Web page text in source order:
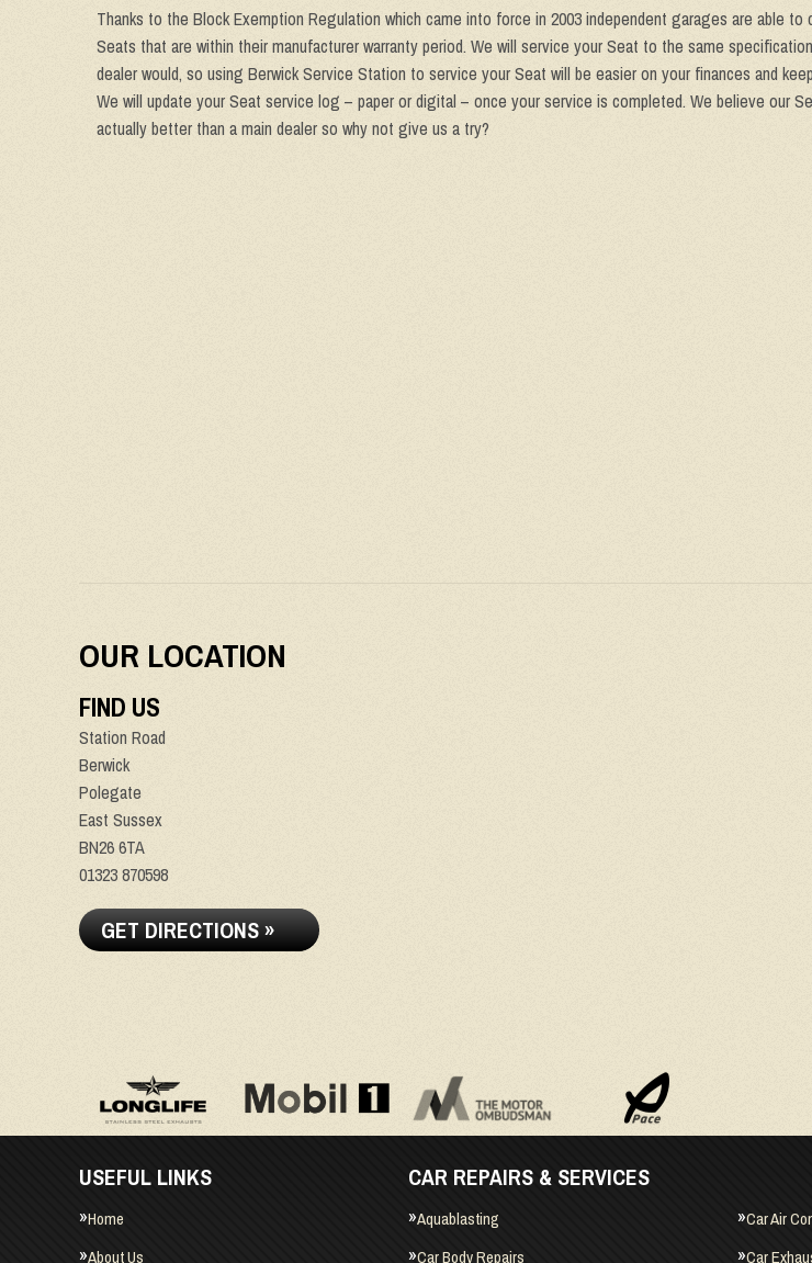
Thanks to the Block Exemption Regulation which came into force in 2003 independent garages are able to
Seats that are within their manufacturer warranty period. We will service your Seat to the same
dealer would, so using Berwick Service Station to service your Seat will be easier on your finances and
We will update your Seat service log – paper or digital – once your service is completed. We believe our
actually better than a main dealer so why not give us a try?
OUR LOCATION
FIND US
Station Road
Berwick
Polegate
East Sussex
BN26 6TA
01323 870598
GET DIRECTIONS »
USEFUL LINKS
Home
About Us
CAR REPAIRS & SERVICES
Aquablasting
Car Air
Car Body Repairs
Car